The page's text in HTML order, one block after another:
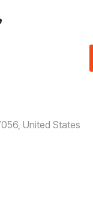
United States​